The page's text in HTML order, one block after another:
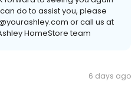
do to assist you, please
or call us at
HomeStore team
6 days ago